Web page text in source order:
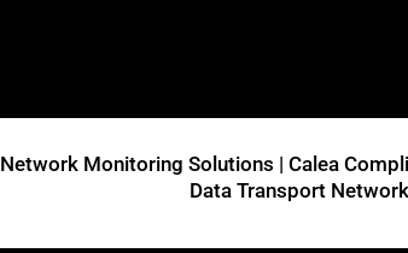
Network Monitoring Solutions | Calea
Data Transport Network